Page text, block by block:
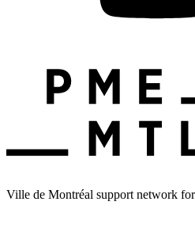
Ville de Montréal support network for